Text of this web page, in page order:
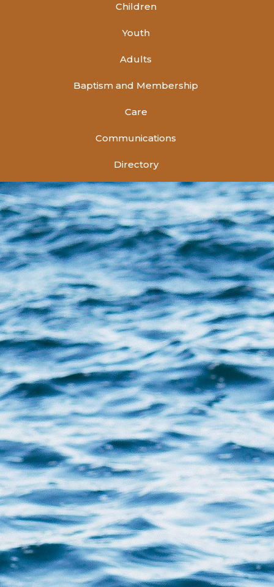
Children
Youth
Adults
Baptism and Membership
Care
Communications
Directory